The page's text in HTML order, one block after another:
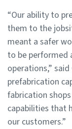
“Our ability to
them to the
meant a safer
to be performed
operations,”
prefabrication
fabrication
capabilities that
our customers.”